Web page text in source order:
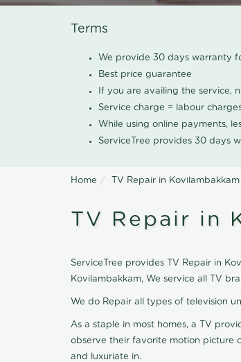
Terms
We provide 30 days warranty
Best price guarantee
If you are availing the service,
Service charge = labour
While using online payments,
ServiceTree provides 30 days
Home TV Repair in Kovilambakkam
TV Repair in
ServiceTree provides TV Repair in
Kovilambakkam, We service all TV
We do Repair all types of television
As a staple in most homes, a TV
observe their favorite motion picture
and luxuriate in.